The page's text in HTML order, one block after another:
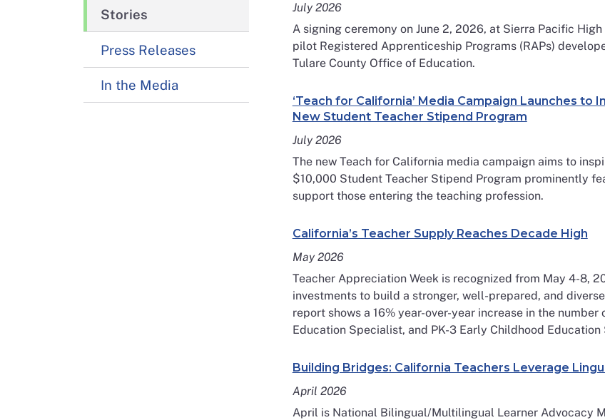
Stories
Press Releases
In the Media
July 2026
A signing ceremony on June 2, 2026, at Sierra Pacific
pilot Registered Apprenticeship Programs (RAPs)
Tulare County Office of Education.
‘Teach for California’ Media Campaign Launches
New Student Teacher Stipend Program
July 2026
The new Teach for California media campaign aims to
$10,000 Student Teacher Stipend Program prominently
support those entering the teaching profession.
California’s Teacher Supply Reaches Decade High
May 2026
Teacher Appreciation Week is recognized from May 4-8,
investments to build a stronger, well-prepared, and
report shows a 16% year-over-year increase in the
Education Specialist, and PK-3 Early Childhood
Building Bridges: California Teachers Leverage
April 2026
April is National Bilingual/Multilingual Learner Advocacy